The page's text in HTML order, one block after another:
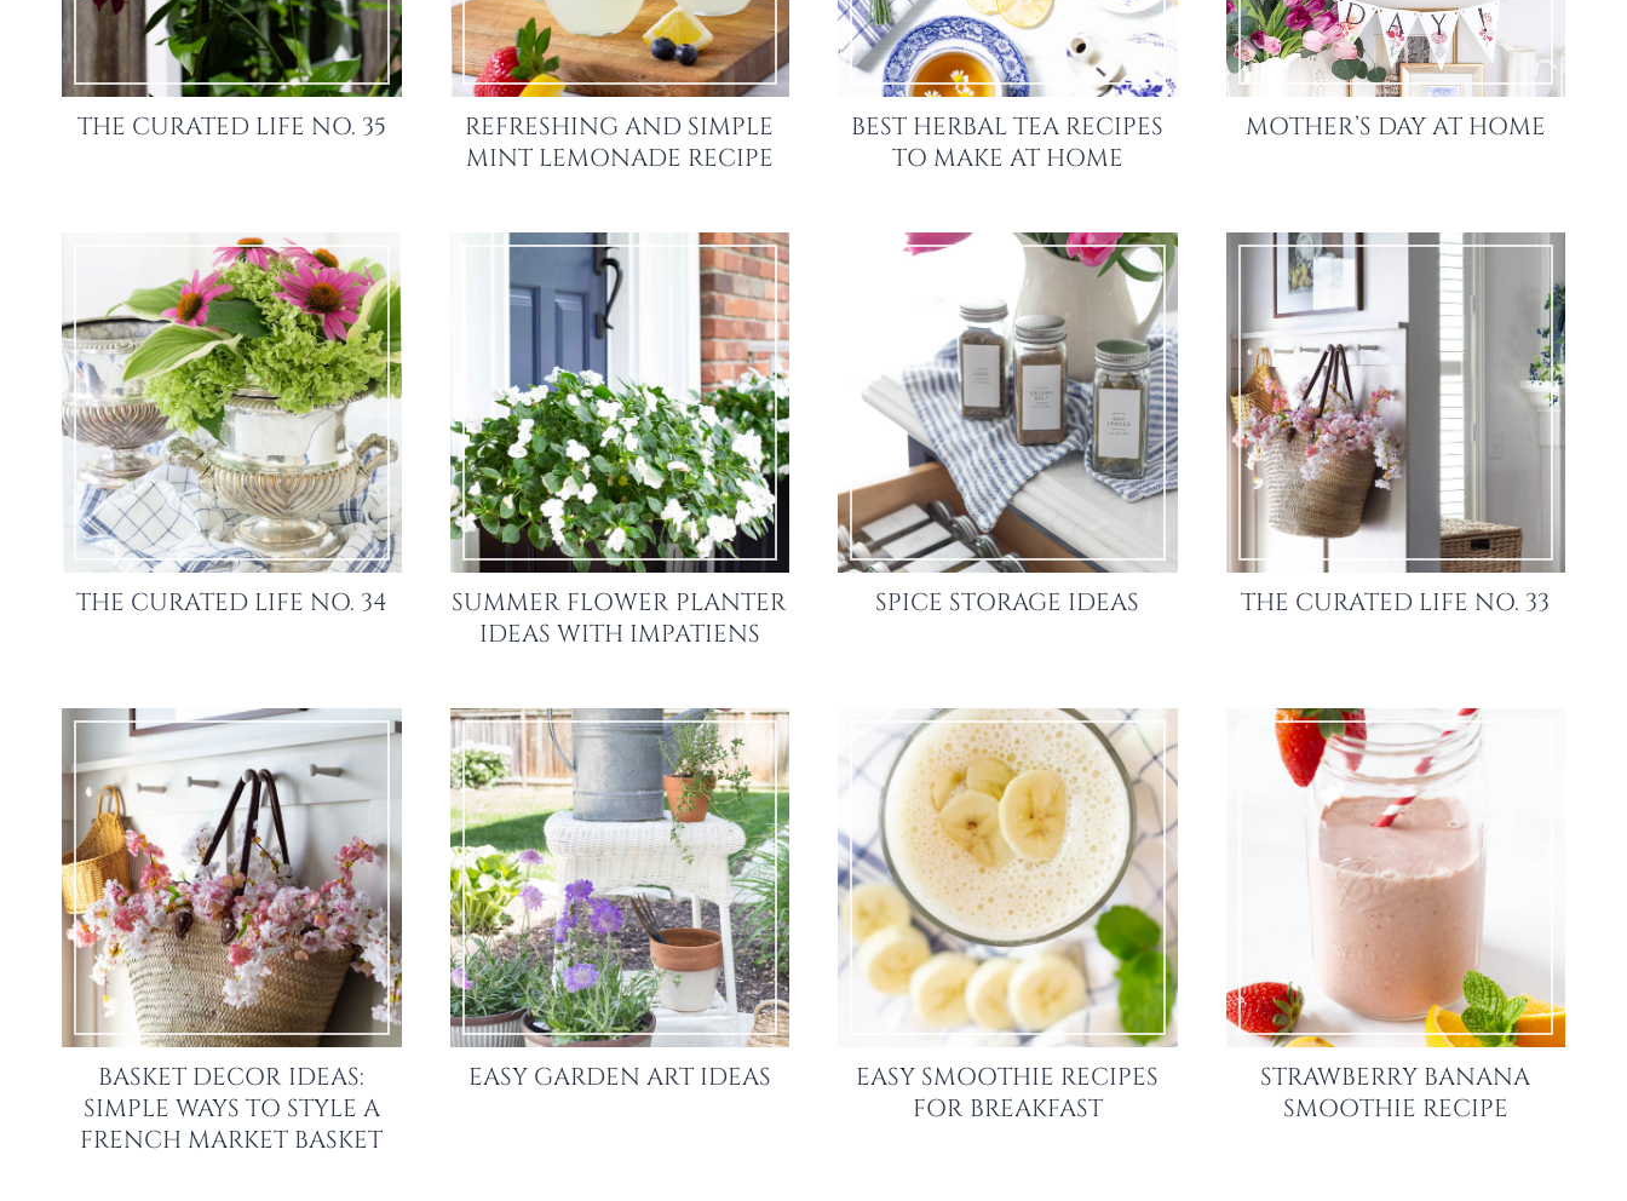
THE CURATED LIFE NO. 35
REFRESHING AND SIMPLE
MINT LEMONADE RECIPE
BEST HERBAL TEA RECIPES
TO MAKE AT HOME
MOTHER’S DAY AT HOME
THE CURATED LIFE NO. 34
SUMMER FLOWER PLANTER
IDEAS WITH IMPATIENS
SPICE STORAGE IDEAS THE CURATED LIFE NO. 33
BASKET DECOR IDEAS:
SIMPLE WAYS TO STYLE A
FRENCH MARKET BASKET
EASY GARDEN ART IDEAS
EASY SMOOTHIE RECIPES
FOR BREAKFAST
STRAWBERRY BANANA
SMOOTHIE RECIPE